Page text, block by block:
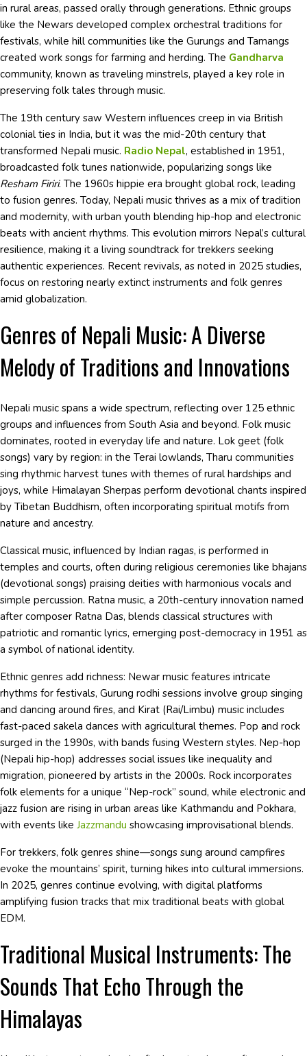
in rural areas, passed orally through generations. Ethnic groups
like the Newars developed complex orchestral traditions for
festivals, while hill communities like the Gurungs and Tamangs
created work songs for farming and herding. The Gandharva
community, known as traveling minstrels, played a key role in
preserving folk tales through music.
The 19th century saw Western influences creep in via British
colonial ties in India, but it was the mid-20th century that
transformed Nepali music. Radio Nepal, established in 1951,
broadcasted folk tunes nationwide, popularizing songs like
Resham Firiri. The 1960s hippie era brought global rock, leading
to fusion genres. Today, Nepali music thrives as a mix of tradition
and modernity, with urban youth blending hip-hop and electronic
beats with ancient rhythms. This evolution mirrors Nepal’s cultural
resilience, making it a living soundtrack for trekkers seeking
authentic experiences. Recent revivals, as noted in 2025 studies,
focus on restoring nearly extinct instruments and folk genres
amid globalization.
Genres of Nepali Music: A Diverse
Melody of Traditions and Innovations
Nepali music spans a wide spectrum, reflecting over 125 ethnic
groups and influences from South Asia and beyond. Folk music
dominates, rooted in everyday life and nature. Lok geet (folk
songs) vary by region: in the Terai lowlands, Tharu communities
sing rhythmic harvest tunes with themes of rural hardships and
joys, while Himalayan Sherpas perform devotional chants inspired
by Tibetan Buddhism, often incorporating spiritual motifs from
nature and ancestry.
Classical music, influenced by Indian ragas, is performed in
temples and courts, often during religious ceremonies like bhajans
(devotional songs) praising deities with harmonious vocals and
simple percussion. Ratna music, a 20th-century innovation named
after composer Ratna Das, blends classical structures with
patriotic and romantic lyrics, emerging post-democracy in 1951 as
a symbol of national identity.
Ethnic genres add richness: Newar music features intricate
rhythms for festivals, Gurung rodhi sessions involve group singing
and dancing around fires, and Kirat (Rai/Limbu) music includes
fast-paced sakela dances with agricultural themes. Pop and rock
surged in the 1990s, with bands fusing Western styles. Nep-hop
(Nepali hip-hop) addresses social issues like inequality and
migration, pioneered by artists in the 2000s. Rock incorporates
folk elements for a unique “Nep-rock” sound, while electronic and
jazz fusion are rising in urban areas like Kathmandu and Pokhara,
with events like Jazzmandu showcasing improvisational blends.
For trekkers, folk genres shine—songs sung around campfires
evoke the mountains’ spirit, turning hikes into cultural immersions.
In 2025, genres continue evolving, with digital platforms
amplifying fusion tracks that mix traditional beats with global
EDM.
Traditional Musical Instruments: The
Sounds That Echo Through the
Himalayas